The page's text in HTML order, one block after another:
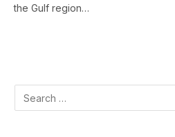
the Gulf region…